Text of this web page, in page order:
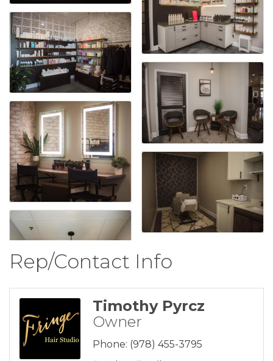
Rep/Contact Info
Timothy Pyrcz
Owner
Phone: (978) 455-3795